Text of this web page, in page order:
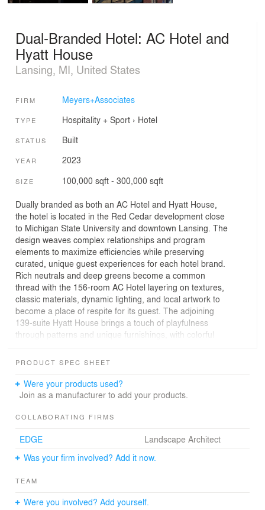
Dual-Branded Hotel: AC Hotel and
Hyatt House
Lansing, MI, United States
FIRM Meyers+Associates
TYPE Hospitality + Sport› Hotel
STATUS Built
YEAR 2023
SIZE 100,000 sqft - 300,000 sqft
Dually branded as both an AC Hotel and Hyatt House,
the hotel is located in the Red Cedar development close
to Michigan State University and downtown Lansing. The
design weaves complex relationships and program
elements to maximize efficiencies while preserving
curated, unique guest experiences for each hotel brand.
Rich neutrals and deep greens become a common
thread with the 156-room AC Hotel layering on textures,
classic materials, dynamic lighting, and local artwork to
become a place of respite for its guest. The adjoining
139-suite Hyatt House brings a touch of playfulness
through patterns and unique furnishings, with colorful
connected with a common thread of colors and textures
also home to Toscana Kitchen & Wine Market.
PRODUCT SPEC SHEET
Were your products used?
Join as a manufacturer to add your products.
COLLABORATING FIRMS
EDGE
Landscape Architect
Was your firm involved? Add it now.
TEAM
Were you involved? Add yourself.